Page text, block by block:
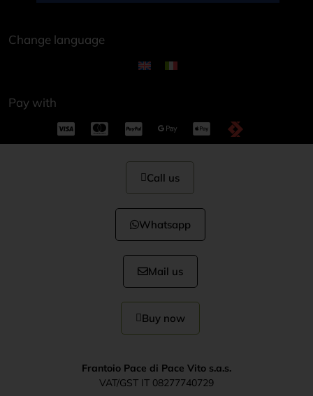
Change language
Pay with
Call us
Whatsapp
Mail us
Buy now
Frantoio Pace di Pace Vito s.a.s.
VAT/GST IT 08277740729